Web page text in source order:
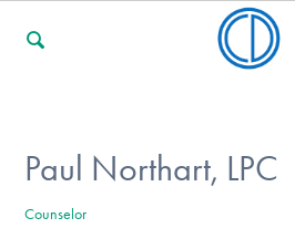
For Professionals
Paul Northart, LPC
Counselor